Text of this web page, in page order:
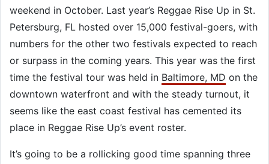
weekend in October. Last year’s Reggae Rise Up in St.
Petersburg, FL hosted over 15,000 festival-goers, with
numbers for the other two festivals expected to reach
or surpass in the coming years. This year was the first
time the festival tour was held in Baltimore, MD on the
downtown waterfront and with the steady turnout, it
seems like the east coast festival has cemented its
place in Reggae Rise Up’s event roster.
It’s going to be a rollicking good time spanning three